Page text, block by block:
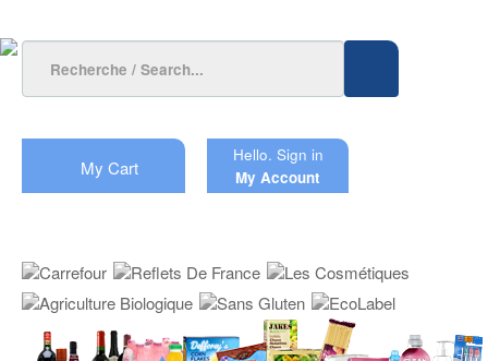
My Cart
Hello. Sign in
My Account